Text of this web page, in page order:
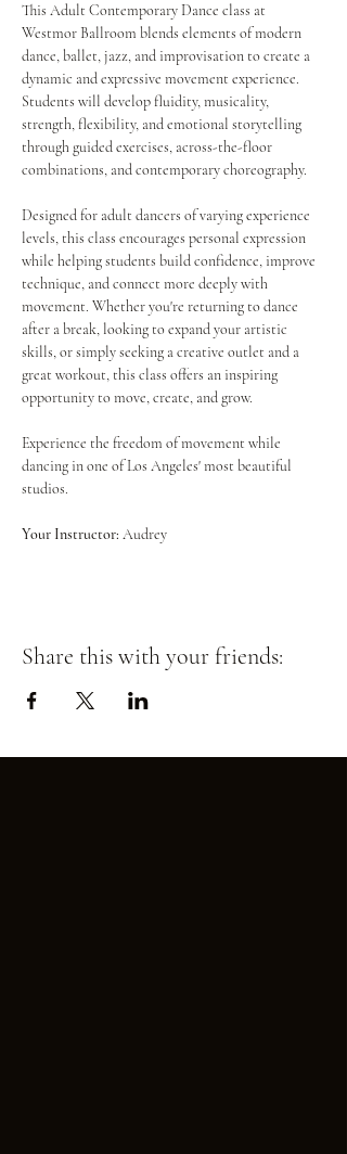
This Adult Contemporary Dance class at
Westmor Ballroom blends elements of modern
dance, ballet, jazz, and improvisation to create a
dynamic and expressive movement experience.
Students will develop fluidity, musicality,
strength, flexibility, and emotional storytelling
through guided exercises, across-the-floor
combinations, and contemporary choreography.
Designed for adult dancers of varying experience
levels, this class encourages personal expression
while helping students build confidence, improve
technique, and connect more deeply with
movement. Whether you're returning to dance
after a break, looking to expand your artistic
skills, or simply seeking a creative outlet and a
great workout, this class offers an inspiring
opportunity to move, create, and grow.
Experience the freedom of movement while
dancing in one of Los Angeles' most beautiful
studios.
Your Instructor: Audrey
Share this with your friends: